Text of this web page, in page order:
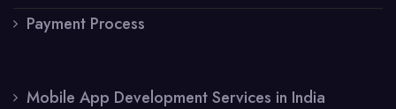
Payment Process
Mobile App Development Services in India